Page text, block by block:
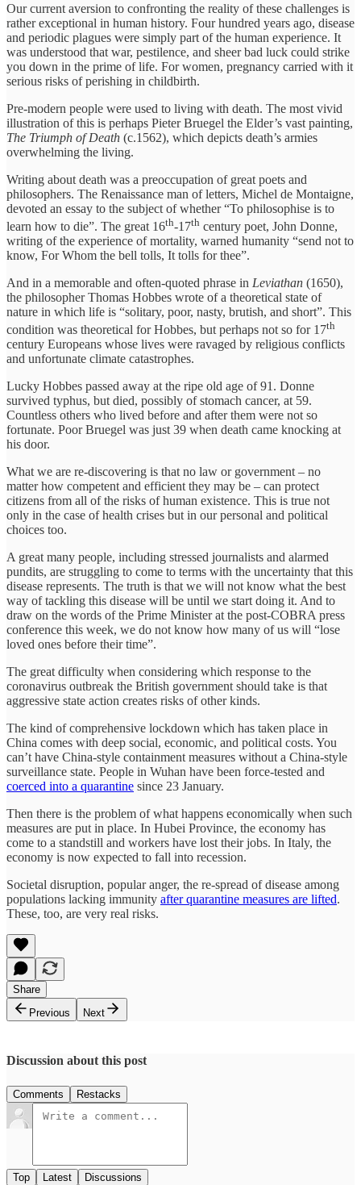
Our current aversion to confronting the reality of these challenges is
rather exceptional in human history. Four hundred years ago, disease
and periodic plagues were simply part of the human experience. It
was understood that war, pestilence, and sheer bad luck could strike
you down in the prime of life. For women, pregnancy carried with it
serious risks of perishing in childbirth.
Pre-modern people were used to living with death. The most vivid
illustration of this is perhaps Pieter Bruegel the Elder’s vast painting,
The Triumph of Death (c.1562), which depicts death’s armies
overwhelming the living.
Writing about death was a preoccupation of great poets and
philosophers. The Renaissance man of letters, Michel de Montaigne,
devoted an essay to the subject of whether “To philosophise is to
learn how to die”. The great 16th-17th century poet, John Donne,
writing of the experience of mortality, warned humanity “send not to
know, For Whom the bell tolls, It tolls for thee”.
And in a memorable and often-quoted phrase in Leviathan (1650),
the philosopher Thomas Hobbes wrote of a theoretical state of
nature in which life is “solitary, poor, nasty, brutish, and short”. This
condition was theoretical for Hobbes, but perhaps not so for 17th
century Europeans whose lives were ravaged by religious conflicts
and unfortunate climate catastrophes.
Lucky Hobbes passed away at the ripe old age of 91. Donne
survived typhus, but died, possibly of stomach cancer, at 59.
Countless others who lived before and after them were not so
fortunate. Poor Bruegel was just 39 when death came knocking at
his door.
What we are re-discovering is that no law or government – no
matter how competent and efficient they may be – can protect
citizens from all of the risks of human existence. This is true not
only in the case of health crises but in our personal and political
choices too.
A great many people, including stressed journalists and alarmed
pundits, are struggling to come to terms with the uncertainty that this
disease represents. The truth is that we will not know what the best
way of tackling this disease will be until we start doing it. And to
draw on the words of the Prime Minister at the post-COBRA press
conference this week, we do not know how many of us will “lose
loved ones before their time”.
The great difficulty when considering which response to the
coronavirus outbreak the British government should take is that
aggressive state action creates risks of other kinds.
The kind of comprehensive lockdown which has taken place in
China comes with deep social, economic, and political costs. You
can’t have China-style containment measures without a China-style
surveillance state. People in Wuhan have been force-tested and
coerced into a quarantine since 23 January.
Then there is the problem of what happens economically when such
measures are put in place. In Hubei Province, the economy has
come to a standstill and workers have lost their jobs. In Italy, the
economy is now expected to fall into recession.
Societal disruption, popular anger, the re-spread of disease among
populations lacking immunity after quarantine measures are lifted.
These, too, are very real risks.
Share
Previous
Next
Discussion about this post
Comments Restacks
Top Latest Discussions